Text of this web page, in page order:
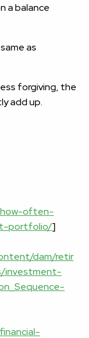
a balance
as
forgiving, the
add up.
how-often-
portfolio/]
dam/retir
investment-